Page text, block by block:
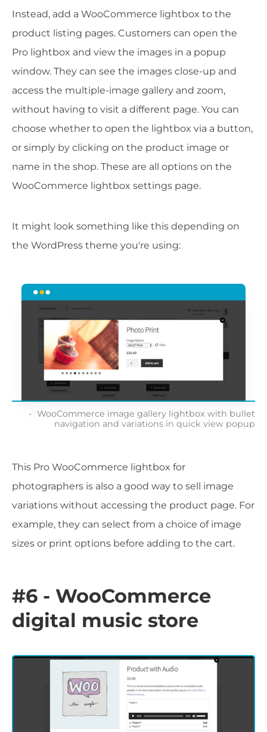
Instead, add a WooCommerce lightbox to the
product listing pages. Customers can open the
Pro lightbox and view the images in a popup
window. They can see the images close-up and
access the multiple-image gallery and zoom,
without having to visit a different page. You can
choose whether to open the lightbox via a button,
or simply by clicking on the product image or
name in the shop. These are all options on the
WooCommerce lightbox settings page.
It might look something like this depending on
the WordPress theme you're using:
WooCommerce image gallery lightbox with bullet
navigation and variations in quick view popup
This Pro WooCommerce lightbox for
photographers is also a good way to sell image
variations without accessing the product page. For
example, they can select from a choice of image
sizes or print options before adding to the cart.
#6 - WooCommerce
digital music store